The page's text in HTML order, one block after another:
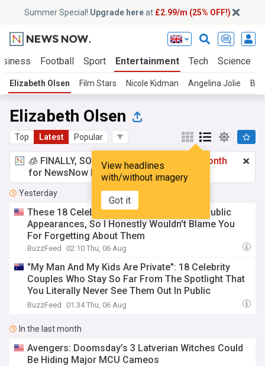
Summer Special! Upgrade hereat £2.99/m (25% OFF!)
Football Sport Entertainment Tech Science
Elizabeth Olsen Film Stars Nicole Kidman Angelina Jolie
Elizabeth Olsen
Top Latest Popular
View headlines
with/without imagery
Got it
🧊 FINALLY, SOMETHING COOL!
£2.99 a month
for NewsNow Essentials.Upgrade here
Yesterday
These 18 Celebrity Couples Rarely Make Public
Appearances, So I Honestly Wouldn’t Blame You
For Forgetting About Them
BuzzFeed 02:10 Thu, 06 Aug
"My Man And My Kids Are Private": 18 Celebrity
Couples Who Stay So Far From The Spotlight That
You Literally Never See Them Out In Public
Together
BuzzFeed 01:34 Thu, 06 Aug
In the last month
Avengers: Doomsday’s 3 Latverian Witches Could
Be Hiding Major MCU Cameos